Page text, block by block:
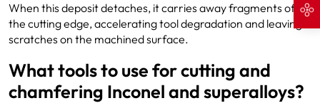
When this deposit detaches, it carries away fragments of
the cutting edge, accelerating tool degradation and leaving
scratches on the machined surface.
What tools to use for cutting and
chamfering Inconel and superalloys?